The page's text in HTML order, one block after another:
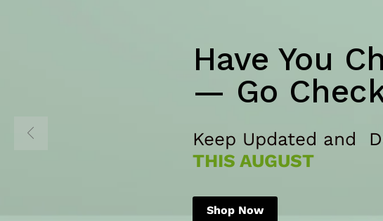
Have You
— Go
Keep Updated and
THIS AUGUST
Shop Now